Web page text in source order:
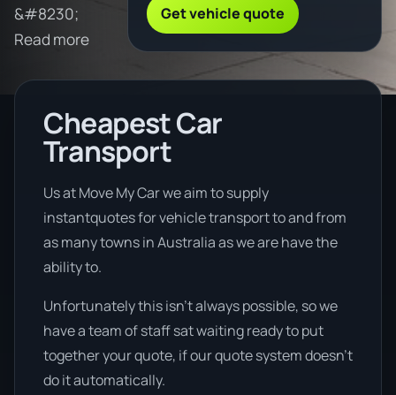
&#8230;
Read more
Get vehicle quote
Cheapest Car
Transport
Us at Move My Car we aim to supply
instantquotes for vehicle transport to and from
as many towns in Australia as we are have the
ability to.
Unfortunately this isn’t always possible, so we
have a team of staff sat waiting ready to put
together your quote, if our quote system doesn’t
do it automatically.